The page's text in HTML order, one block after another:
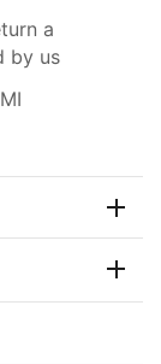
a
by us